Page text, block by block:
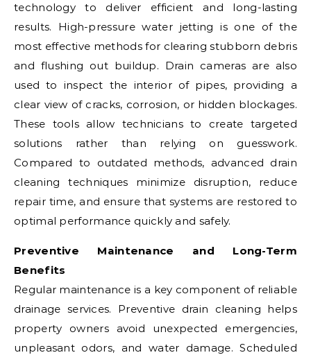
technology to deliver efficient and long-lasting
results. High-pressure water jetting is one of the
most effective methods for clearing stubborn debris
and flushing out buildup. Drain cameras are also
used to inspect the interior of pipes, providing a
clear view of cracks, corrosion, or hidden blockages.
These tools allow technicians to create targeted
solutions rather than relying on guesswork.
Compared to outdated methods, advanced drain
cleaning techniques minimize disruption, reduce
repair time, and ensure that systems are restored to
optimal performance quickly and safely.
Preventive Maintenance and Long-Term
Benefits
Regular maintenance is a key component of reliable
drainage services. Preventive drain cleaning helps
property owners avoid unexpected emergencies,
unpleasant odors, and water damage. Scheduled